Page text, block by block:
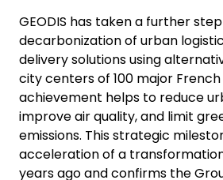
GEODIS has taken a further
decarbonization of urban
delivery solutions using
city centers of 100 major
achievement helps to reduce
improve air quality, and limit
emissions. This strategic
acceleration of a
years ago and confirms the